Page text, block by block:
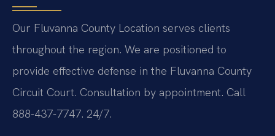
Our Fluvanna County Location serves clients
throughout the region. We are positioned to
provide effective defense in the Fluvanna County
Circuit Court. Consultation by appointment. Call
888-437-7747. 24/7.